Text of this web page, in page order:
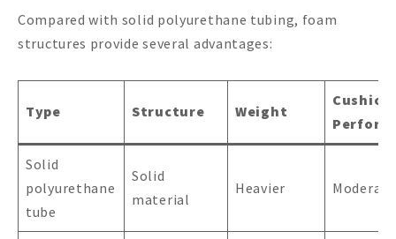
Compared with solid polyurethane tubing, foam
structures provide several advantages:
Type Structure Weight
Solid
polyurethane
tube
Solid
material
Heavier Moderate